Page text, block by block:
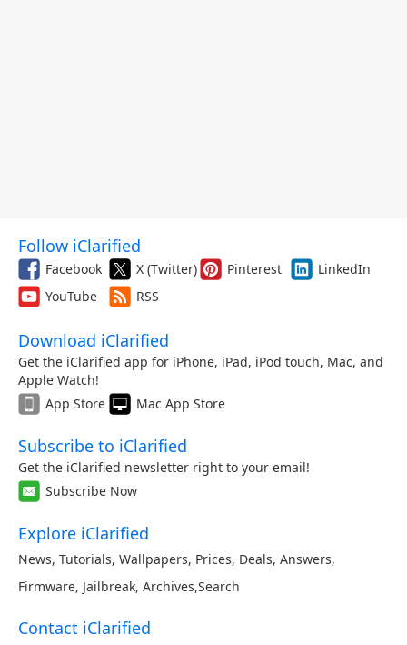
Follow iClarified
Facebook X (Twitter) Pinterest
LinkedIn
YouTube
RSS
Download iClarified
Get the iClarified app for iPhone, iPad, iPod touch, Mac, and
Apple Watch!
App Store
Mac App Store
Subscribe to iClarified
Get the iClarified newsletter right to your email!
Subscribe Now
Explore iClarified
News, Tutorials, Wallpapers, Prices, Deals, Answers,
Firmware, Jailbreak, Archives,Search
Contact iClarified